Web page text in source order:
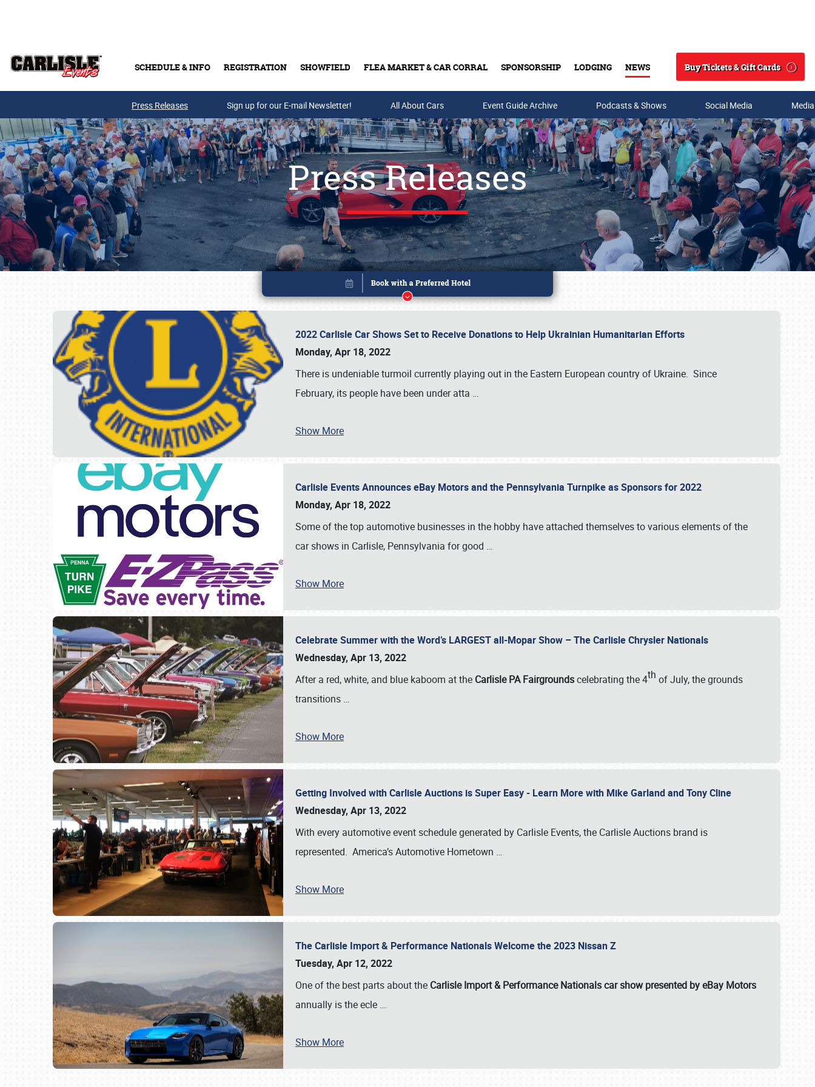
SCHEDULE & INFO REGISTRATION SHOWFIELD FLEA MARKET & CAR CORRAL SPONSORSHIP LODGING NEWS
Search
Buy Tickets & Gift Cards
Buy Tickets & Gift Cards
SCHEDULE & INFO
Press Releases Sign up for our E-mail Newsletter! All About Cars Event Guide Archive Podcasts & Shows Social Media
Press Releases
2022 Carlisle Car Shows Set to Receive Donations to Help Ukrainian Humanitarian Efforts
Monday, Apr 18, 2022
There is undeniable turmoil currently playing out in the Eastern European country of Ukraine. Since
February, its people have been under atta …
Show More
Carlisle Events Announces eBay Motors and the Pennsylvania Turnpike as Sponsors for 2022
Monday, Apr 18, 2022
Some of the top automotive businesses in the hobby have attached themselves to various elements of the
car shows in Carlisle, Pennsylvania for good …
Show More
Celebrate Summer with the Word’s LARGEST all-Mopar Show – The Carlisle Chrysler Nationals
Wednesday, Apr 13, 2022
After a red, white, and blue kaboom at the Carlisle PA Fairgroundscelebrating the 4th of July, the grounds
transitions …
Show More
Getting Involved with Carlisle Auctions is Super Easy - Learn More with Mike Garland and Tony Cline
Wednesday, Apr 13, 2022
With every automotive event schedule generated by Carlisle Events, the Carlisle Auctions brand is
represented. America’s Automotive Hometown …
Show More
The Carlisle Import & Performance Nationals Welcome the 2023 Nissan Z
Tuesday, Apr 12, 2022
One of the best parts about the Carlisle Import & Performance Nationals car show presented by eBay Motors
annually is the ecle …
Show More